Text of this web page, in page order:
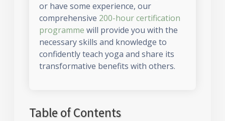
or have some experience, our
comprehensive 200-hour certification
programme will provide you with the
necessary skills and knowledge to
confidently teach yoga and share its
transformative benefits with others.
Table of Contents